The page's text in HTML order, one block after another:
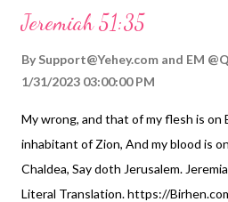
Jeremiah 51:35
By Support@Yehey.com and EM
1/31/2023 03:00:00 PM
My wrong, and that of my flesh is on
inhabitant of Zion, And my blood is
Chaldea, Say doth Jerusalem.
Literal Translation. https://